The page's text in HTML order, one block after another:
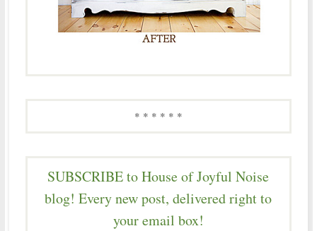
* * * * * *
SUBSCRIBE to House of Joyful Noise
blog! Every new post, delivered right to
your email box!